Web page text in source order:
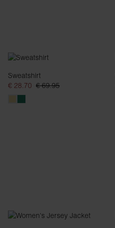
Sweatshirt
€ 28.70 € 69.95